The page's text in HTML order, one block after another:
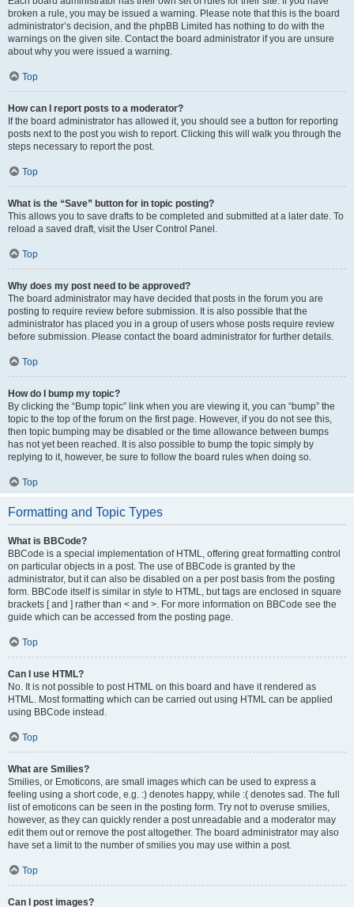
broken a rule, you may be issued a warning. Please note that this is the board
administrator’s decision, and the phpBB Limited has nothing to do with the
warnings on the given site. Contact the board administrator if you are unsure
about why you were issued a warning.
Top
How can I report posts to a moderator?
If the board administrator has allowed it, you should see a button for reporting
posts next to the post you wish to report. Clicking this will walk you through the
steps necessary to report the post.
Top
What is the “Save” button for in topic posting?
This allows you to save drafts to be completed and submitted at a later date. To
reload a saved draft, visit the User Control Panel.
Top
Why does my post need to be approved?
The board administrator may have decided that posts in the forum you are
posting to require review before submission. It is also possible that the
administrator has placed you in a group of users whose posts require review
before submission. Please contact the board administrator for further details.
Top
How do I bump my topic?
By clicking the “Bump topic” link when you are viewing it, you can “bump” the
topic to the top of the forum on the first page. However, if you do not see this,
then topic bumping may be disabled or the time allowance between bumps
has not yet been reached. It is also possible to bump the topic simply by
replying to it, however, be sure to follow the board rules when doing so.
Top
Formatting and Topic Types
What is BBCode?
BBCode is a special implementation of HTML, offering great formatting control
on particular objects in a post. The use of BBCode is granted by the
administrator, but it can also be disabled on a per post basis from the posting
form. BBCode itself is similar in style to HTML, but tags are enclosed in square
brackets [ and ] rather than < and >. For more information on BBCode see the
guide which can be accessed from the posting page.
Top
Can I use HTML?
No. It is not possible to post HTML on this board and have it rendered as
HTML. Most formatting which can be carried out using HTML can be applied
using BBCode instead.
Top
What are Smilies?
Smilies, or Emoticons, are small images which can be used to express a
feeling using a short code, e.g. :) denotes happy, while :( denotes sad. The full
list of emoticons can be seen in the posting form. Try not to overuse smilies,
however, as they can quickly render a post unreadable and a moderator may
edit them out or remove the post altogether. The board administrator may also
have set a limit to the number of smilies you may use within a post.
Top
Can I post images?